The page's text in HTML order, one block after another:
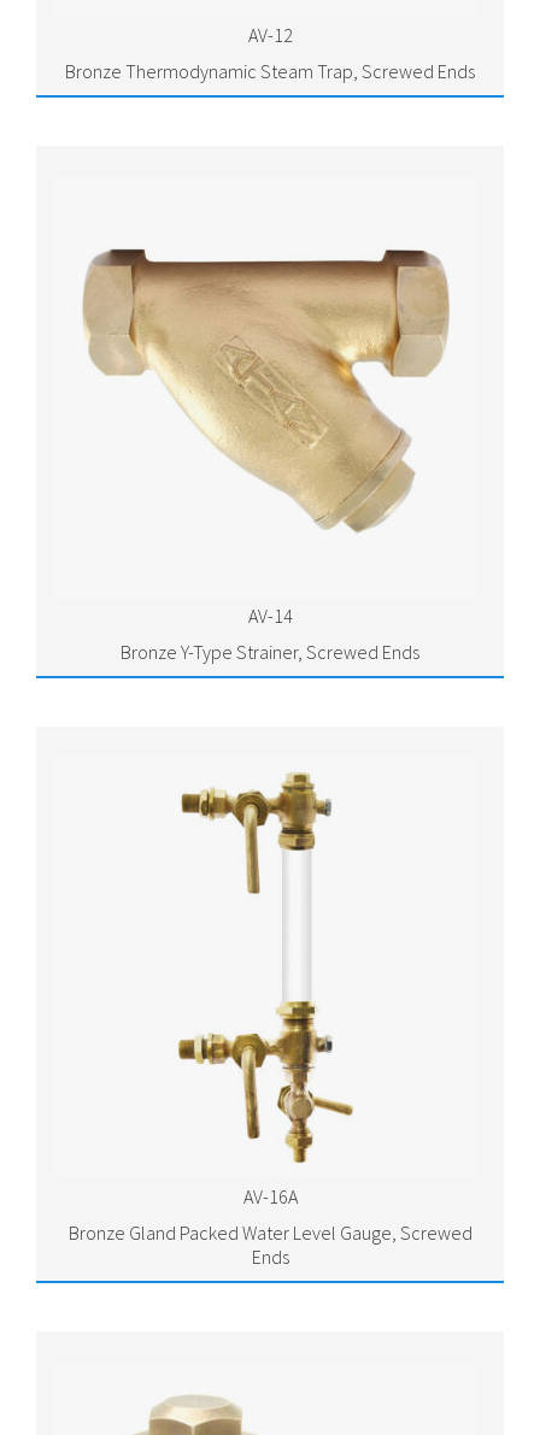
AV-12
Bronze Thermodynamic Steam Trap, Screwed Ends
AV-14
Bronze Y-Type Strainer, Screwed Ends
AV-16A
Bronze Gland Packed Water Level Gauge, Screwed
Ends